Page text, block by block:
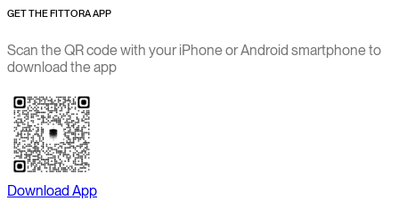
GET THE FITTORA APP
Scan the QR code with your iPhone or Android smartphone to
download the app
Download App